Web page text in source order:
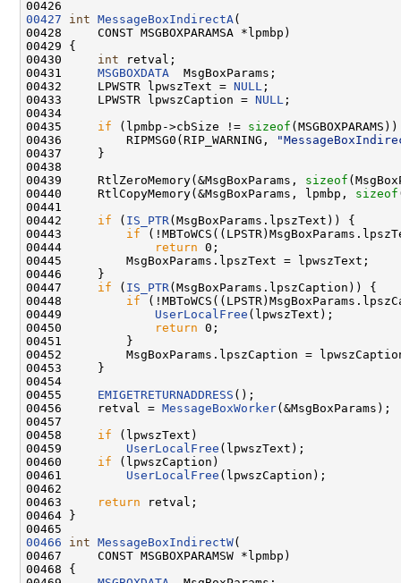
00427
int MessageBoxIndirectA(
00428     CONST MSGBOXPARAMSA *lpmbp)
00429 {
00430 int retval;
00431 MSGBOXDATA
  MsgBoxParams;
00432     LPWSTR lpwszText = NULL ;
00433     LPWSTR lpwszCaption = NULL ;
00434
00435 if (lpmbp->cbSize != sizeof
00436         RIPMSG0(RIP_WARNING,
00437     }
00438
00439     RtlZeroMemory(&MsgBoxParams, sizeof
00440     RtlCopyMemory(&MsgBoxParams, lpmbp, sizeof
00441
00442 if ( IS_PTR(MsgBoxParams.lpszText)) {
00443 if
00444
return 0;
00445         MsgBoxParams.lpszText = lpwszText;
00446     }
00447 if ( IS_PTR(MsgBoxParams.lpszCaption)) {
00448 if
00449 UserLocalFree (lpwszText);
00450
return 0;
00451         }
00452         MsgBoxParams.lpszCaption =
00453     }
00454
00455 EMIGETRETURNADDRESS ();
00456     retval = MessageBoxWorker(&MsgBoxParams);
00457
00458 if (lpwszText)
00459 UserLocalFree (lpwszText);
00460 if (lpwszCaption)
00461 UserLocalFree (lpwszCaption);
00462
00463
return retval;
00464 }
00466
int MessageBoxIndirectW(
00467     CONST MSGBOXPARAMSW *lpmbp)
00468 {